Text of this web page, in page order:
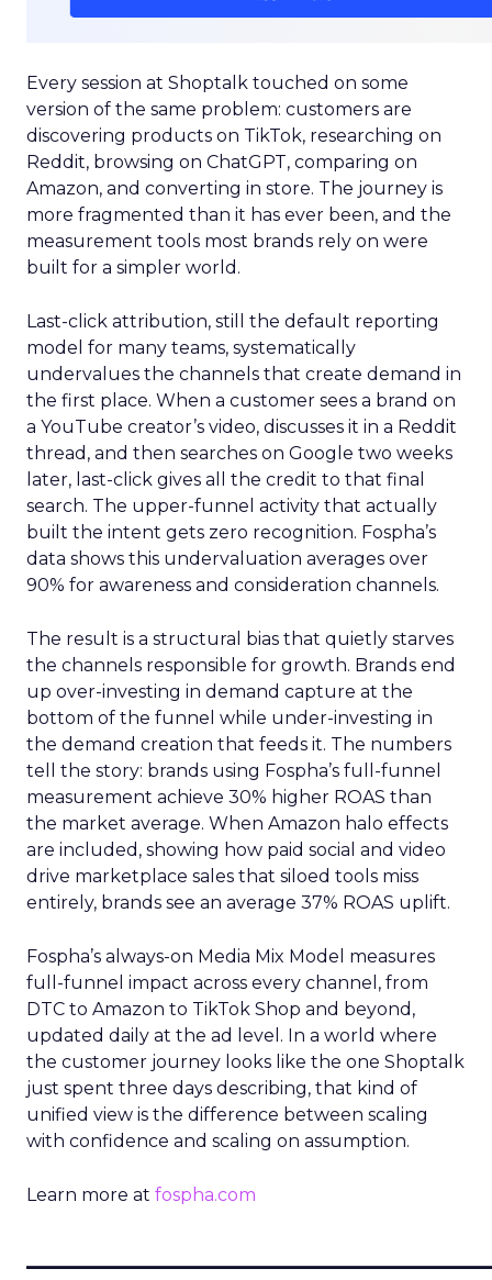
Every session at Shoptalk touched on some
version of the same problem: customers are
discovering products on TikTok, researching on
Reddit, browsing on ChatGPT, comparing on
Amazon, and converting in store. The journey is
more fragmented than it has ever been, and the
measurement tools most brands rely on were
built for a simpler world.
Last-click attribution, still the default reporting
model for many teams, systematically
undervalues the channels that create demand in
the first place. When a customer sees a brand on
a YouTube creator’s video, discusses it in a Reddit
thread, and then searches on Google two weeks
later, last-click gives all the credit to that final
search. The upper-funnel activity that actually
built the intent gets zero recognition. Fospha’s
data shows this undervaluation averages over
90% for awareness and consideration channels.
The result is a structural bias that quietly starves
the channels responsible for growth. Brands end
up over-investing in demand capture at the
bottom of the funnel while under-investing in
the demand creation that feeds it. The numbers
tell the story: brands using Fospha’s full-funnel
measurement achieve 30% higher ROAS than
the market average. When Amazon halo effects
are included, showing how paid social and video
drive marketplace sales that siloed tools miss
entirely, brands see an average 37% ROAS uplift.
Fospha’s always-on Media Mix Model measures
full-funnel impact across every channel, from
DTC to Amazon to TikTok Shop and beyond,
updated daily at the ad level. In a world where
the customer journey looks like the one Shoptalk
just spent three days describing, that kind of
unified view is the difference between scaling
with confidence and scaling on assumption.
Learn more at fospha.com